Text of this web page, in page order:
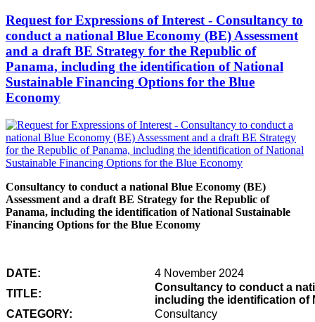
Request for Expressions of Interest - Consultancy to
conduct a national Blue Economy (BE) Assessment
and a draft BE Strategy for the Republic of
Panama, including the identification of National
Sustainable Financing Options for the Blue
Economy
Consultancy to conduct a national Blue Economy (BE)
Assessment and a draft BE Strategy for the Republic of
Panama, including the identification of National Sustainable
Financing Options for the Blue Economy
DATE:
4 November 2024
TITLE:
Consultancy to conduct a
including the identification of
CATEGORY:
Consultancy